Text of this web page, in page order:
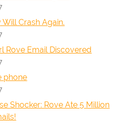
Crash Again.
Rove Email Discovered
phone
Shocker: Rove Ate 5 Million